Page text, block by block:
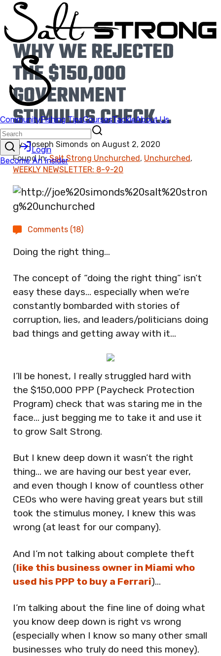
WHY WE REJECTED
THE $150,000
GOVERNMENT
STIMULUS CHECK…
By:Joseph Simonds on August 2, 2020
Found In: Salt Strong Unchurched, Unchurched,
WEEKLY NEWSLETTER: 8-9-20
Comments (18)
Doing the right thing…
The concept of “doing the right thing” isn’t
easy these days… especially when we’re
constantly bombarded with stories of
corruption, lies, and leaders/politicians doing
bad things and getting away with it…
I’ll be honest, I really struggled hard with
the $150,000 PPP (Paycheck Protection
Program) check that was staring me in the
face… just begging me to take it and use it
to grow Salt Strong.
But I knew deep down it wasn’t the right
thing… we are having our best year ever,
and even though I know of countless other
CEOs who were having great years but still
took the stimulus money, I knew this was
wrong (at least for our company).
And I’m not talking about complete theft
(like this business owner in Miami who
used his PPP to buy a Ferrari)…
I’m talking about the fine line of doing what
you know deep down is right vs wrong
(especially when I know so many other small
businesses who truly do need this money).